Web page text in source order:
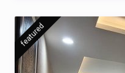
featured